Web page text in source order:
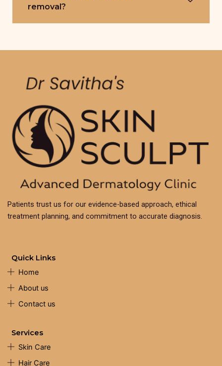
removal?
Patients trust us for our evidence-based approach, ethical
treatment planning, and commitment to accurate diagnosis.
Quick Links
Home
About us
Contact us
Services
Skin Care
Hair Care